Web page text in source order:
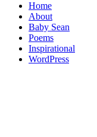
Home
About
Baby Sean
Poems
Inspirational
WordPress